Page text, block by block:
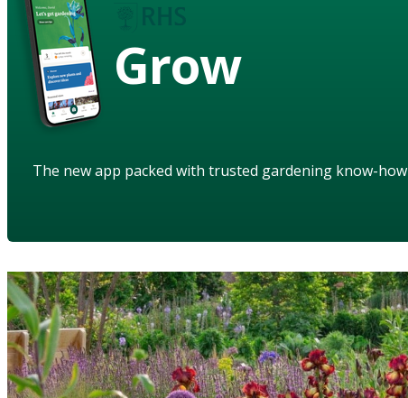
Grow
The new app packed with trusted gardening know-how